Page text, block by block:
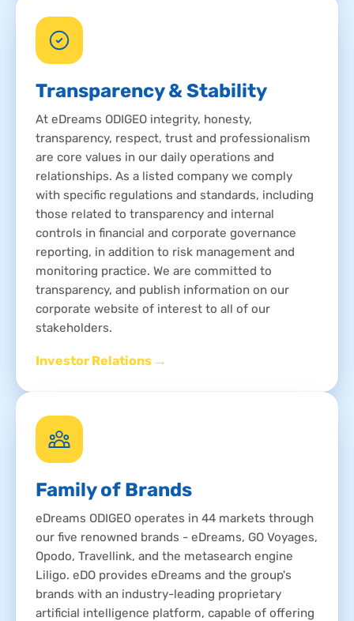
Transparency & Stability
At eDreams ODIGEO integrity, honesty,
transparency, respect, trust and professionalism
are core values in our daily operations and
relationships. As a listed company we comply
with specific regulations and standards, including
those related to transparency and internal
controls in financial and corporate governance
reporting, in addition to risk management and
monitoring practice. We are committed to
transparency, and publish information on our
corporate website of interest to all of our
stakeholders.
Investor Relations →
Family of Brands
eDreams ODIGEO operates in 44 markets through
our five renowned brands - eDreams, GO Voyages,
Opodo, Travellink, and the metasearch engine
Liligo. eDO provides eDreams and the group's
brands with an industry-leading proprietary
artificial intelligence platform, capable of offering